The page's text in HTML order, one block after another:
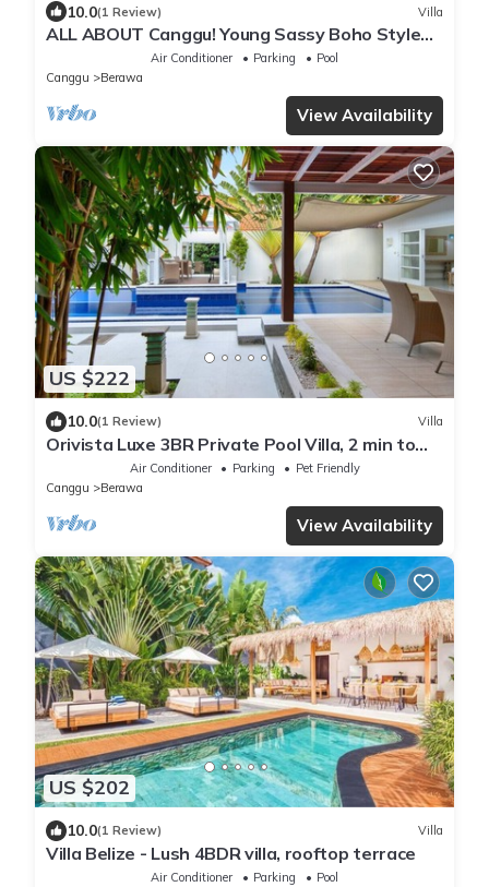
10.0(1 Review) Villa
ALL ABOUT Canggu! Young Sassy Boho Style
Villa for XL Groups
Air Conditioner Parking
Pool
Canggu
Berawa
View Availability
US $222
10.0(1 Review) Villa
Orivista Luxe 3BR Private Pool Villa, 2 min to
Air Conditioner Parking
Pet Friendly
Canggu
Berawa
View Availability
US $202
10.0(1 Review) Villa
Villa Belize - Lush 4BDR villa, rooftop terrace
Air Conditioner Parking
Pool